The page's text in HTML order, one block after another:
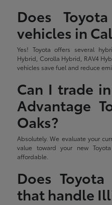
Does
vehicles in
Yes! Toyota offers several
Hybrid, Corolla Hybrid, RAV4
vehicles save fuel and reduce
Can I trade
Advantage
Oaks?
Absolutely. We evaluate your
value toward your new
affordable.
Does
that handle